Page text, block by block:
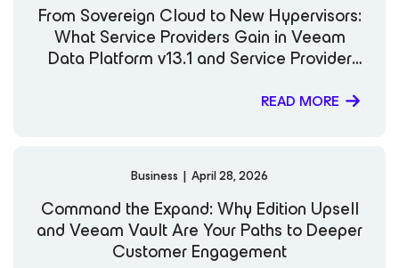
From Sovereign Cloud to New Hypervisors:
What Service Providers Gain in Veeam
Data Platform v13.1 and Service Provider
READ MORE
Business | April 28, 2026
Command the Expand: Why Edition Upsell
and Veeam Vault Are Your Paths to Deeper
Customer Engagement